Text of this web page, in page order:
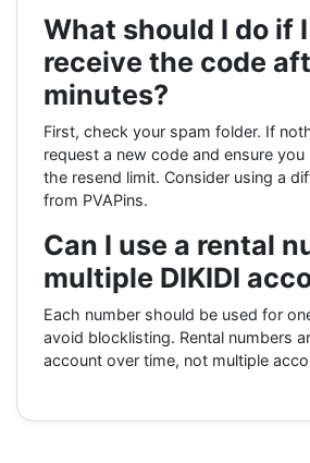
What should I do if
receive the code
minutes?
First, check your spam folder. If
request a new code and ensure
the resend limit. Consider using a
from PVAPins.
Can I use a rental
multiple DIKIDI
Each number should be used for
avoid blocklisting. Rental numbers
account over time, not multiple